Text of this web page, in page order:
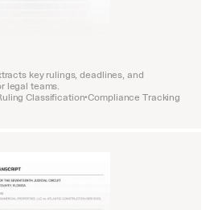
key rulings, deadlines, and
legal teams.
Classification•Compliance Tracking